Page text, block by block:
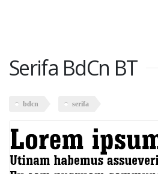
Serifa BdCn BT
bdcn serifa